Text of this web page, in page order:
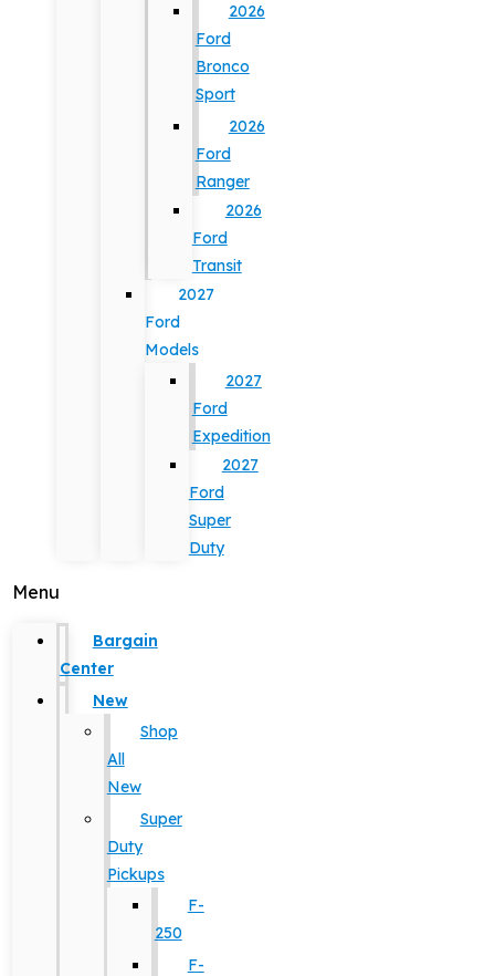
2026
Ford
Bronco
Sport
2026
Ford
Ranger
2026
Ford
Transit
2027
Ford
Models
2027
Ford
Expedition
2027
Ford
Super
Duty
Menu
Bargain
Center
New
Shop
All
New
Super
Duty
Pickups
F-
250
F-